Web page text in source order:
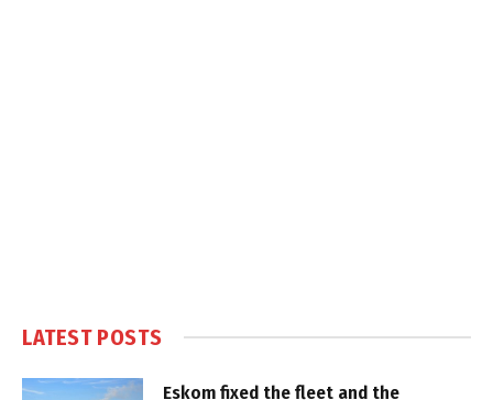
LATEST POSTS
Eskom fixed the fleet and the